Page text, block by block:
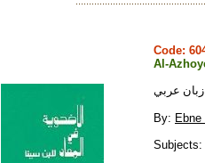
Code:
Al-
زبان عربي
By: Ebne
Subjects: